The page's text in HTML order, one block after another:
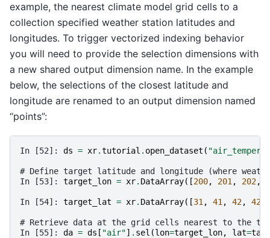
example, the nearest climate model grid cells to a
collection specified weather station latitudes and
longitudes. To trigger vectorized indexing behavior
you will need to provide the selection dimensions with
a new shared output dimension name. In the example
below, the selections of the closest latitude and
longitude are renamed to an output dimension named
“points”:
In [52]: ds = xr.tutorial . open_dataset (
# Define target latitude and longitude (where
In [53]: target_lon = xr. DataArray([200, 201 , 202,
In [54]: target_lat = xr. DataArray([31 , 41 , 42, 42
# Retrieve data at the grid cells nearest to the
In [55]: da = ds [ "air"] . sel (lon=target_lon, lat=